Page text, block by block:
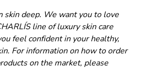
skin deep. We want you to love
line of luxury skin care
feel confident in your healthy,
For information on how to order
on the market, please